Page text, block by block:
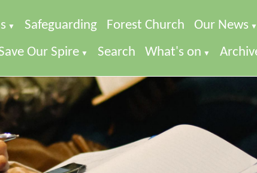
▼ Safeguarding Forest Church Our News ▼
Our Spire ▼ Search What's on ▼